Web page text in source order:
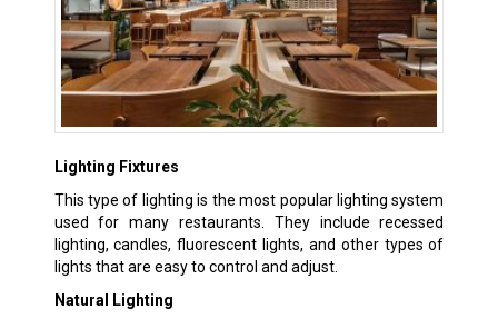
Lighting Fixtures
This type of lighting is the most popular lighting system
used for many restaurants. They include recessed
lighting, candles, fluorescent lights, and other types of
lights that are easy to control and adjust.
Natural Lighting